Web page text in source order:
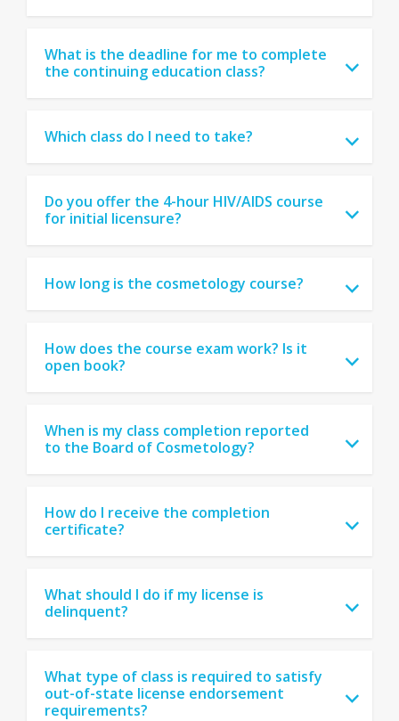
What is the deadline for me to complete
the continuing education class?
Which class do I need to take?
Do you offer the 4-hour HIV/AIDS course
for initial licensure?
How long is the cosmetology course?
How does the course exam work? Is it
open book?
When is my class completion reported
to the Board of Cosmetology?
How do I receive the completion
certificate?
What should I do if my license is
delinquent?
What type of class is required to satisfy
out-of-state license endorsement
requirements?